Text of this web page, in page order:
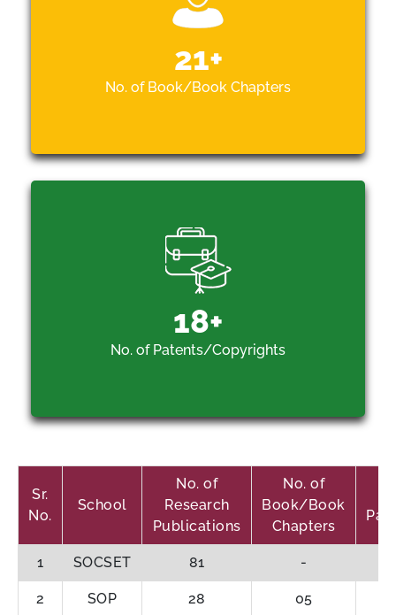
21+
No. of Book/Book Chapters
18+
No. of Patents/Copyrights
Sr.
No.
School
No. of
Research
Publications
No. of
Book/Book
Chapters
1 SOCSET 81 -
2 SOP 28 05